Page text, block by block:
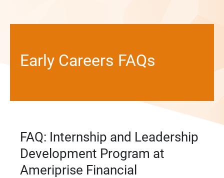
Early Careers FAQs
FAQ: Internship and Leadership
Development Program at
Ameriprise Financial